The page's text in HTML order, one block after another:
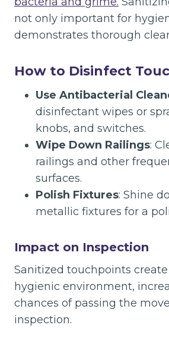
not only important for
demonstrates thorough
How to Disinfect
Use Antibacterial
disinfectant wipes or
knobs, and switches.
Wipe Down Railings:
railings and other
surfaces.
Polish Fixtures: Shine
metallic fixtures for a
Impact on Inspection
Sanitized touchpoints create
hygienic environment,
chances of passing the
inspection.